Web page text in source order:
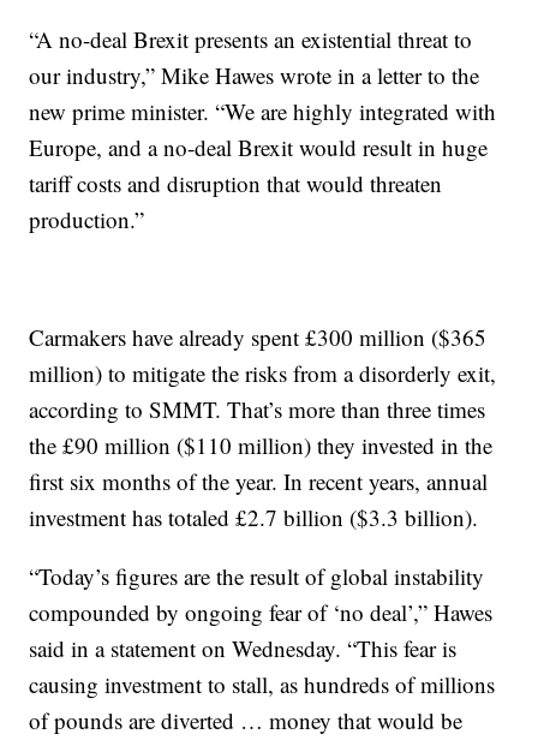
“A no-deal Brexit presents an existential threat to
our industry,” Mike Hawes wrote in a letter to the
new prime minister. “We are highly integrated with
Europe, and a no-deal Brexit would result in huge
tariff costs and disruption that would threaten
production.”
Carmakers have already spent £300 million ($365
million) to mitigate the risks from a disorderly exit,
according to SMMT. That’s more than three times
the £90 million ($110 million) they invested in the
first six months of the year. In recent years, annual
investment has totaled £2.7 billion ($3.3 billion).
“Today’s figures are the result of global instability
compounded by ongoing fear of ‘no deal’,” Hawes
said in a statement on Wednesday. “This fear is
causing investment to stall, as hundreds of millions
of pounds are diverted … money that would be